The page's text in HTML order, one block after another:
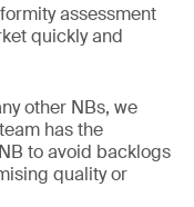
assessment
quickly and
other NBs, we
has the
to avoid backlogs
quality or